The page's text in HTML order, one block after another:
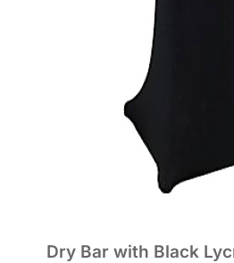
Dry Bar with Black